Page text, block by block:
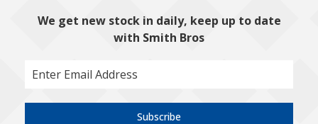
We get new stock in daily, keep up to date
with Smith Bros
Subscribe